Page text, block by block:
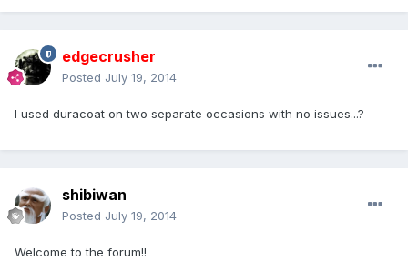
edgecrusher
Posted July 19, 2014
I used duracoat on two separate occasions with no issues...?
shibiwan
Posted July 19, 2014
Welcome to the forum!!